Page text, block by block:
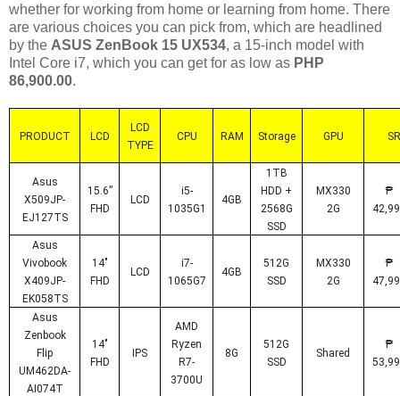
whether for working from home or learning from home. There
are various choices you can pick from, which are headlined
by the ASUS ZenBook 15 UX534, a 15-inch model with
Intel Core i7, which you can get for as low as PHP
86,900.00.
PRODUCT LCD
LCD
TYPE
CPU RAM Storage GPU
Asus
X509JP-
EJ127TS
15.6”
FHD
LCD
i5-
1035G1
4GB
1TB
HDD +
2568G
SSD
MX330
2G
Asus
Vivobook
X409JP-
EK058TS
14"
FHD
LCD
i7-
1065G7
4GB
512G
SSD
MX330
2G
Asus
Zenbook
Flip
UM462DA-
AI074T
14"
FHD
IPS
AMD
Ryzen
R7-
3700U
8G
512G
SSD
Shared